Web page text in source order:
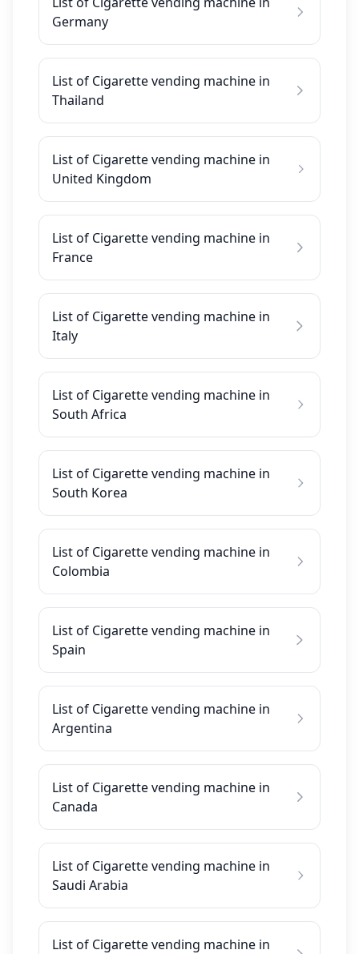
Germany
List of Cigarette vending machine in
Thailand
List of Cigarette vending machine in
United Kingdom
List of Cigarette vending machine in
France
List of Cigarette vending machine in
Italy
List of Cigarette vending machine in
South Africa
List of Cigarette vending machine in
South Korea
List of Cigarette vending machine in
Colombia
List of Cigarette vending machine in
Spain
List of Cigarette vending machine in
Argentina
List of Cigarette vending machine in
Canada
List of Cigarette vending machine in
Saudi Arabia
List of Cigarette vending machine in